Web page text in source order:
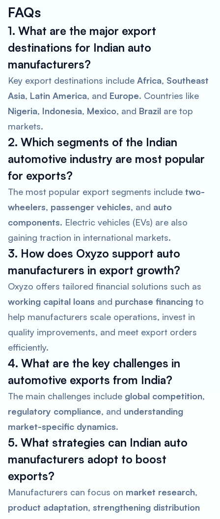
FAQs
1. What are the major export
destinations for Indian auto
manufacturers?
Key export destinations include Africa, Southeast
Asia, Latin America, and Europe. Countries like
Nigeria, Indonesia, Mexico, and Brazil are top
markets.
2. Which segments of the Indian
automotive industry are most popular
for exports?
The most popular export segments include two-
wheelers, passenger vehicles, and auto
components. Electric vehicles (EVs) are also
gaining traction in international markets.
3. How does Oxyzo support auto
manufacturers in export growth?
Oxyzo offers tailored financial solutions such as
working capital loans and purchase financing to
help manufacturers scale operations, invest in
quality improvements, and meet export orders
efficiently.
4. What are the key challenges in
automotive exports from India?
The main challenges include global competition,
regulatory compliance, and understanding
market-specific dynamics.
5. What strategies can Indian auto
manufacturers adopt to boost
exports?
Manufacturers can focus on market research,
product adaptation, strengthening distribution